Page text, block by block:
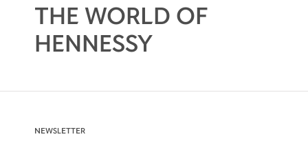
THE WORLD OF
HENNESSY
NEWSLETTER